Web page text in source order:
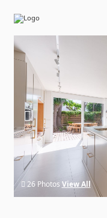
26 Photos View All